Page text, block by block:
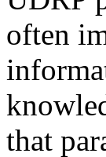
often
that